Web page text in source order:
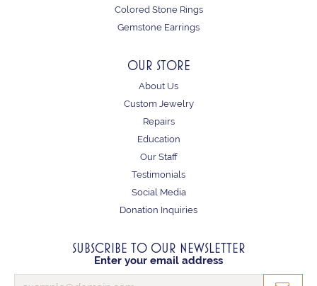
Colored Stone Rings
Gemstone Earrings
OUR STORE
About Us
Custom Jewelry
Repairs
Education
Our Staff
Testimonials
Social Media
Donation Inquiries
SUBSCRIBE TO OUR NEWSLETTER
Enter your email address